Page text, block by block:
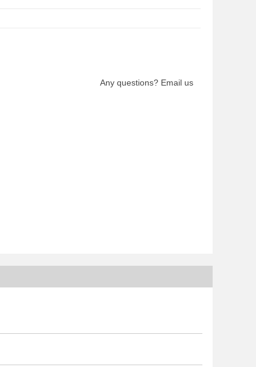
Any questions? Email us